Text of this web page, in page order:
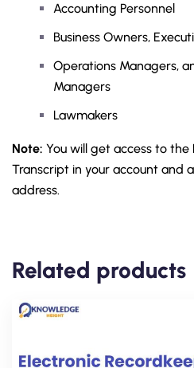
Accounting Personnel
Business Owners,
Operations Managers,
Managers
Lawmakers
Note: You will get access to the
Transcript in your account and
address.
Related products